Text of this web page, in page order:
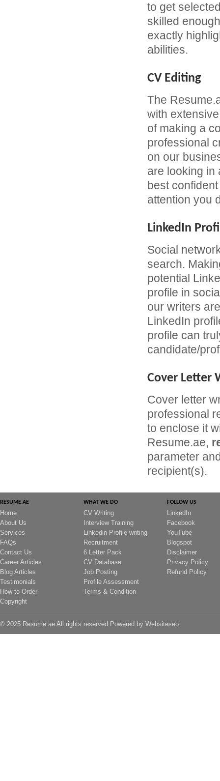
to get
skilled
exactly
abilities.
CV Editing
The
with
of making a
professional
on our
are looking in
best
attention you
LinkedIn
Social
search.
potential
profile in
our writers
LinkedIn
profile can
candidate/
Cover Letter
Cover letter
professional
to enclose it
Resume.ae,
parameter
recipient(s).
RESUME.AE
Home
About Us
Services
FAQs
Contact Us
Career Articles
Blog Articles
Testimonials
How to Order
Copyright
WHAT WE DO
CV Writing
Interview Training
Linkedin Profile writing
Recruitment
6 Letter Pack
CV Database
Job Posting
Profile Assessment
Terms & Condition
FOLLOW US
LinkedIn
Facebook
YouTube
Blogspot
Disclaimer
Privacy Policy
Refund Policy
© 2025 Resume.ae All rights reserved Powered by Websiteseo